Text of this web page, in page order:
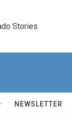
Stories
NEWSLETTER